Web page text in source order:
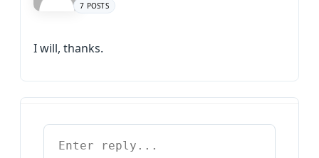
7 POSTS
I will, thanks.